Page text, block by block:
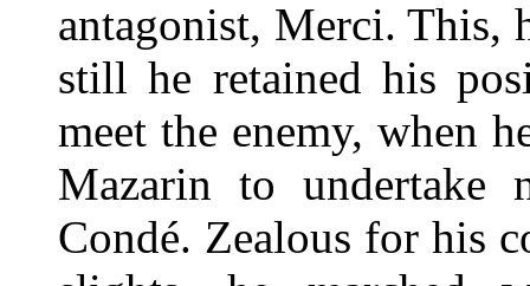
antagonist, Merci. This,
still he retained his
meet the enemy, when
Mazarin to undertake
Condé. Zealous for his